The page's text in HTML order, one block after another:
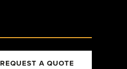
REQUEST A QUOTE